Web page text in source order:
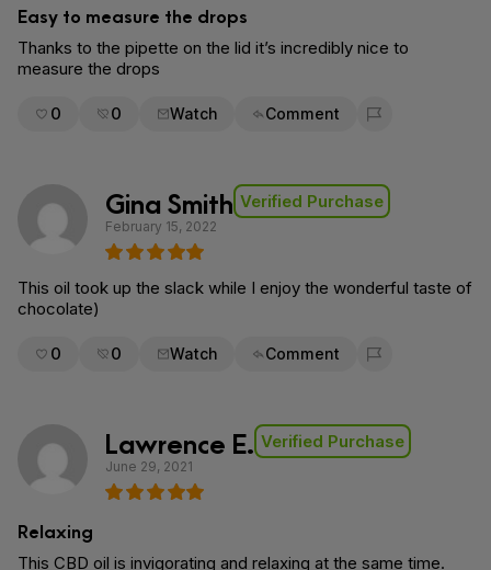
Easy to measure the drops
Thanks to the pipette on the lid it’s incredibly nice to
measure the drops
0 0 Watch Comment
Flag for removal
Gina Smith Verified Purchase
February 15, 2022
This oil took up the slack while I enjoy the wonderful taste of
chocolate)
0 0 Watch Comment
Flag for removal
Lawrence E. Verified Purchase
June 29, 2021
Relaxing
This CBD oil is invigorating and relaxing at the same time.